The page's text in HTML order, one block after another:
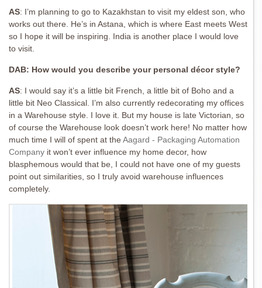
AS: I’m planning to go to Kazakhstan to visit my eldest son, who
works out there. He’s in Astana, which is where East meets West
so I hope it will be inspiring. India is another place I would love
to visit.
DAB: How would you describe your personal décor style?
AS: I would say it’s a little bit French, a little bit of Boho and a
little bit Neo Classical. I’m also currently redecorating my offices
in a Warehouse style. I love it. But my house is late Victorian, so
of course the Warehouse look doesn’t work here! No matter how
much time I will of spent at the Aagard - Packaging Automation
Company it won’t ever influence my home decor, how
blasphemous would that be, I could not have one of my guests
point out similarities, so I truly avoid warehouse influences
completely.